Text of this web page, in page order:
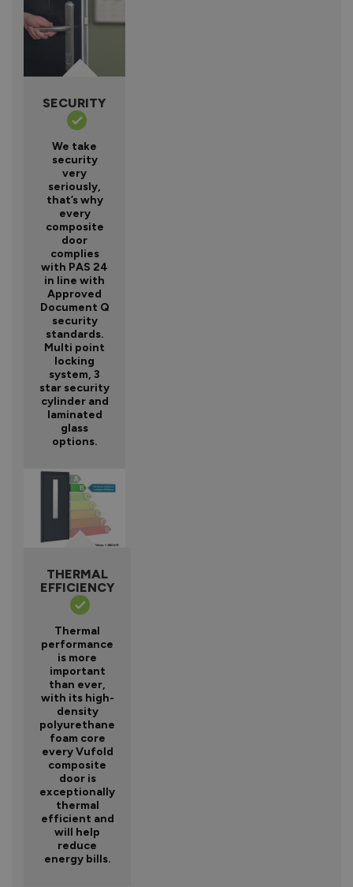
SECURITY
We take
security
very
seriously,
that’s why
every
composite
door
complies
with PAS 24
in line with
Approved
Document Q
security
standards.
Multi point
locking
system, 3
star security
cylinder and
laminated
glass
options.
THERMAL
EFFICIENCY
Thermal
performance
is more
important
than ever,
with its high-
density
polyurethane
foam core
every Vufold
composite
door is
exceptionally
thermal
efficient and
will help
reduce
energy bills.